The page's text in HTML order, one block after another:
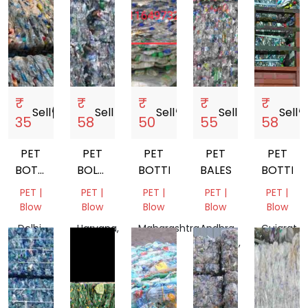
₹
35
Sellstorefront
PET
BOTTLE
SCRAP
PET |
Blow
Delhi,
India
₹
58
Sellstorefront
PET
BOLTTLE
SCRAP
PET |
Blow
Haryana,
₹
50
Sellstorefront
PET
BOTTLE
PET |
Blow
Maharashtra,
India
₹
55
Sellstorefront
PET
BALES
PET |
Blow
Andhra
Pradesh,
India
₹
58
Sell
PET
BOTTLE
PET |
Blow
Gujarat,
India